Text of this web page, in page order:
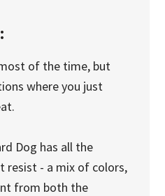
of the time, but
where you just
Dog has all the
resist - a mix of colors,
from both the